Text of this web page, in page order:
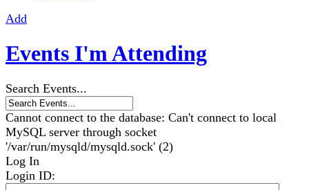
Add
Events I'm Attending
Search Events...
Cannot connect to the database: Can't connect to local
MySQL server through socket
'/var/run/mysqld/mysqld.sock' (2)
Log In
Login ID: